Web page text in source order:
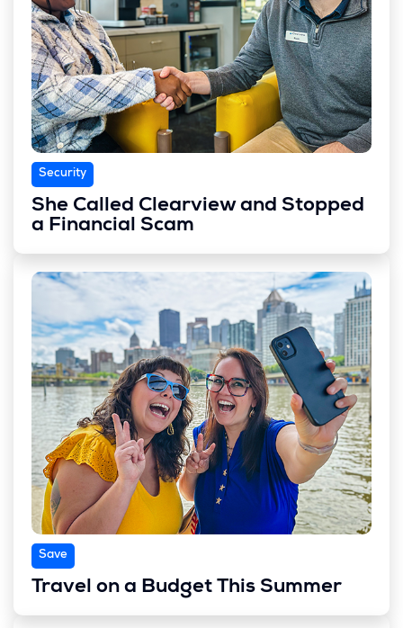
Security
She Called Clearview and Stopped
a Financial Scam
Save
Travel on a Budget This Summer